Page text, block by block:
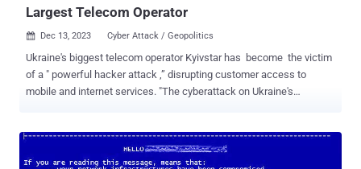
Largest Telecom Operator
 Dec 13, 2023 Cyber Attack / Geopolitics
Ukraine's biggest telecom operator Kyivstar has become the victim
of a " powerful hacker attack ,” disrupting customer access to
mobile and internet services. "The cyberattack on Ukraine's
impacts reported to air raid alert network and banking sector as
work continues to restore connectivity," NetBlocks said in a series